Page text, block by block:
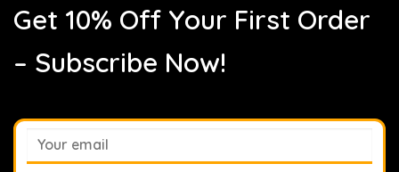
Get 10% Off Your First Order
– Subscribe Now!